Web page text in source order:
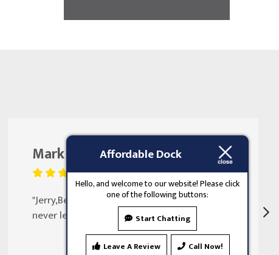
August 25, 2023
Mark Butler
"Jerry,Been doing my doors for 30 years
never let my family down"
Affordable Dock
Hello, and welcome to our website! Please click
one of the following buttons:
Start Chatting
Leave A Review Call Now!